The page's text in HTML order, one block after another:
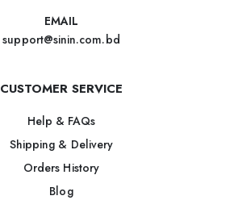
EMAIL
support@sinin.com.bd
CUSTOMER SERVICE
Help & FAQs
Shipping & Delivery
Orders History
Blog